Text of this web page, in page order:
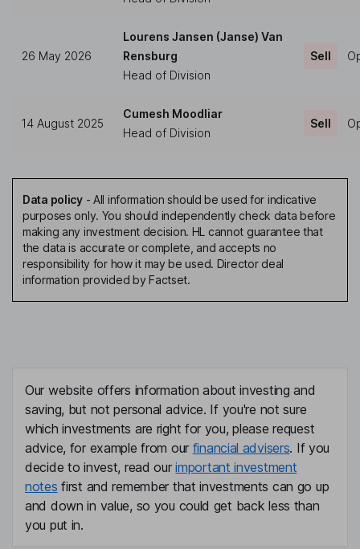
26 May 2026
Lourens Jansen (Janse) Van
Rensburg
Head of Division
Sell
14 August 2025
Cumesh Moodliar
Head of Division
Sell
Data policy- All information should be used for indicative
purposes only. You should independently check data before
making any investment decision. HL cannot guarantee that
the data is accurate or complete, and accepts no
responsibility for how it may be used. Director deal
information provided by Factset.
Our website offers information about investing and
saving, but not personal advice. If you're not sure
which investments are right for you, please request
advice, for example from our financial advisers. If you
decide to invest, read ourimportant investment
notes first and remember that investments can go up
and down in value, so you could get back less than
you put in.